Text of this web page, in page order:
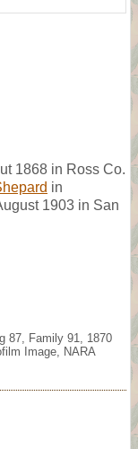
1868 in Ross Co.
in
1903 in San
87, Family 91, 1870
Image, NARA